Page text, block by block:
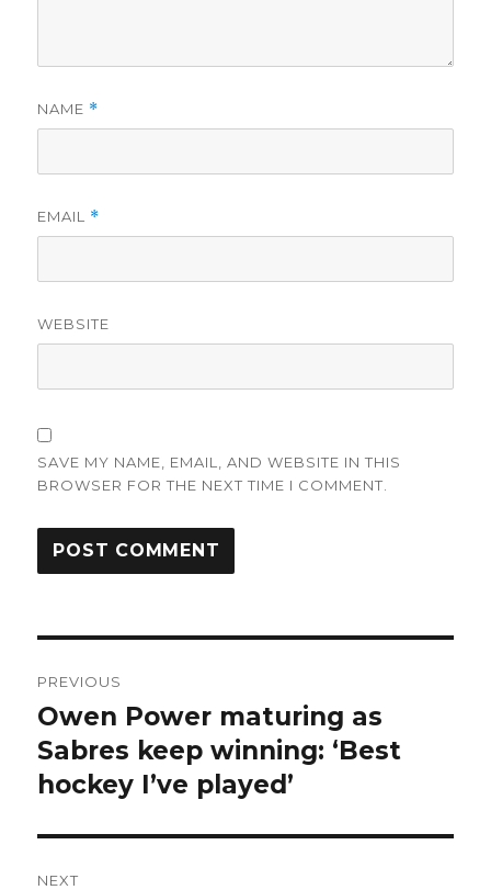
NAME *
EMAIL *
WEBSITE
SAVE MY NAME, EMAIL, AND WEBSITE IN THIS
BROWSER FOR THE NEXT TIME I COMMENT.
navigation
PREVIOUS
Previous
post:
Owen Power maturing as
Sabres keep winning: ‘Best
hockey I’ve played’
NEXT